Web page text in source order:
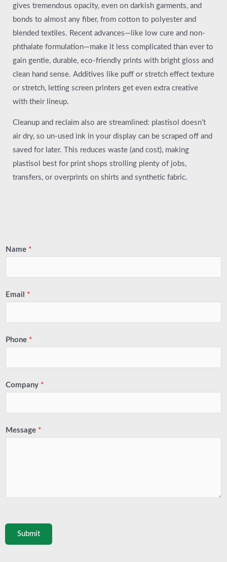
gives tremendous opacity, even on darkish garments, and
bonds to almost any fiber, from cotton to polyester and
blended textiles. Recent advances—like low cure and non-
phthalate formulation—make it less complicated than ever to
gain gentle, durable, eco-friendly prints with bright gloss and
clean hand sense. Additives like puff or stretch effect texture
or stretch, letting screen printers get even extra creative
with their lineup.
Cleanup and reclaim also are streamlined: plastisol doesn’t
air dry, so un-used ink in your display can be scraped off and
saved for later. This reduces waste (and cost), making
plastisol best for print shops strolling plenty of jobs,
transfers, or overprints on shirts and synthetic fabric.
Name *
Email *
Phone *
Company *
Message *
Submit